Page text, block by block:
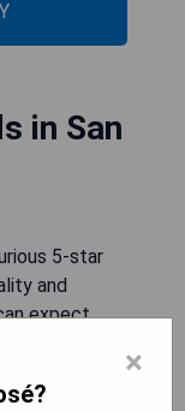
in San
5-star
and
expect
×